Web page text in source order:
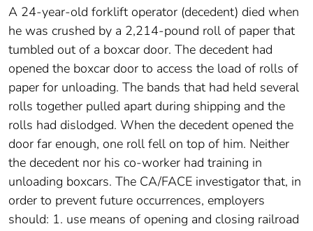
A 24-year-old forklift operator (decedent) died when
he was crushed by a 2,214-pound roll of paper that
tumbled out of a boxcar door. The decedent had
opened the boxcar door to access the load of rolls of
paper for unloading. The bands that had held several
rolls together pulled apart during shipping and the
rolls had dislodged. When the decedent opened the
door far enough, one roll fell on top of him. Neither
the decedent nor his co-worker had training in
unloading boxcars. The CA/FACE investigator that, in
order to prevent future occurrences, employers
should: 1. use means of opening and closing railroad